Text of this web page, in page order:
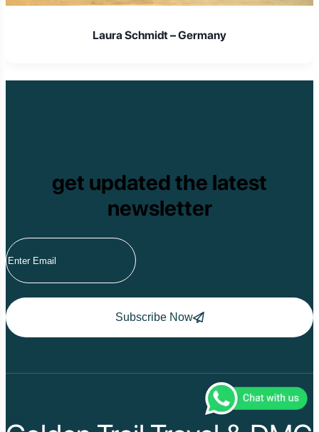
Laura Schmidt – Germany
get updated the latest
newsletter
Subscribe Now